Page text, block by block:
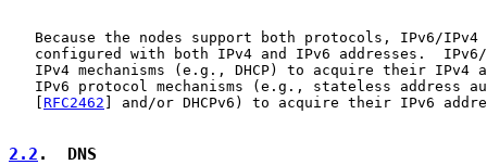
Because the nodes support both protocols, IPv6/IPv4
configured with both IPv4 and IPv6 addresses.
IPv4 mechanisms (e.g., DHCP) to acquire their IPv4
IPv6 protocol mechanisms (e.g., stateless address
RFC2462 ] and/or DHCPv6) to acquire their IPv6
2.2 .  DNS